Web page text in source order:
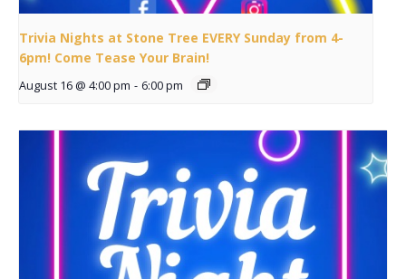
Trivia Nights at Stone Tree EVERY Sunday from 4-
6pm! Come Tease Your Brain!
August 16 @ 4:00 pm - 6:00 pm